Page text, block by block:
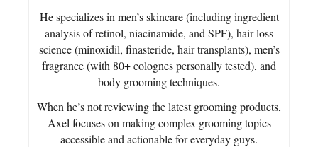
He specializes in men’s skincare (including ingredient
analysis of retinol, niacinamide, and SPF), hair loss
science (minoxidil, finasteride, hair transplants), men’s
fragrance (with 80+ colognes personally tested), and
body grooming techniques.
When he’s not reviewing the latest grooming products,
Axel focuses on making complex grooming topics
accessible and actionable for everyday guys.